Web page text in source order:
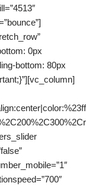
0px
bottom: 80px